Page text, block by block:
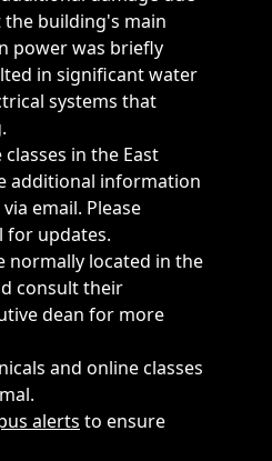
building's main
power was briefly
in significant water
systems that
in the East
additional information
email. Please
for updates.
normally located in the
consult their
dean for more
and online classes
alerts to ensure